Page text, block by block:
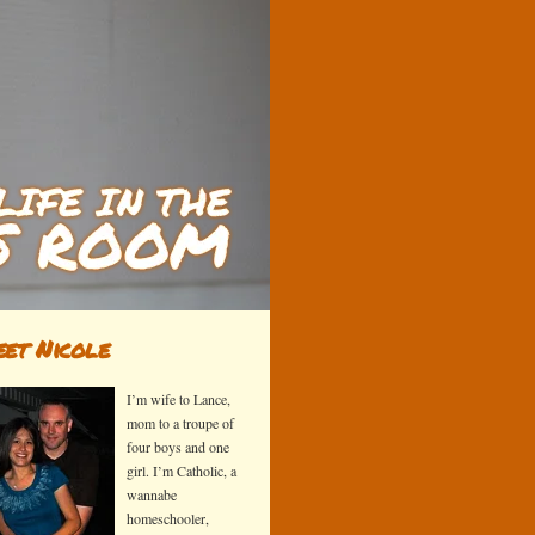
Nicole
I’m wife to Lance,
mom to a troupe of
four boys and one
girl. I’m Catholic, a
wannabe
homeschooler,